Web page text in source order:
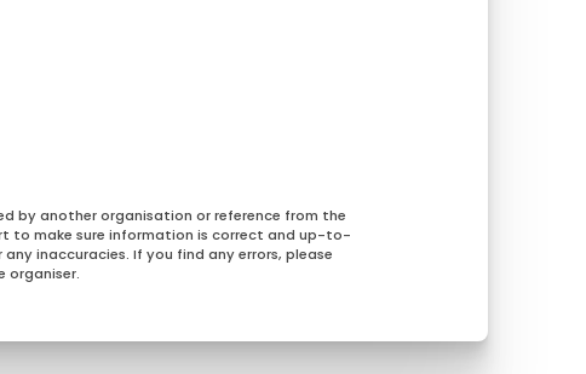
by another organisation or reference from the
to make sure information is correct and up-to-
inaccuracies. If you find any errors, please
organiser.